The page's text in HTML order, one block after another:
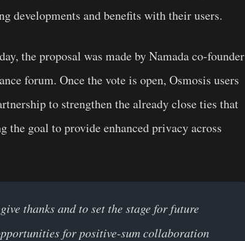
developments and benefits with their users.
the proposal was made by Namada co-founder
forum. Once the vote is open, Osmosis users
to strengthen the already close ties that
the goal to provide enhanced privacy across
thanks and to set the stage for future
for positive-sum collaboration